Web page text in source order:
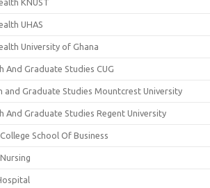
KNUST
UHAS
University of Ghana
And Graduate Studies CUG
and Graduate Studies Mountcrest University
And Graduate Studies Regent University
School Of Business